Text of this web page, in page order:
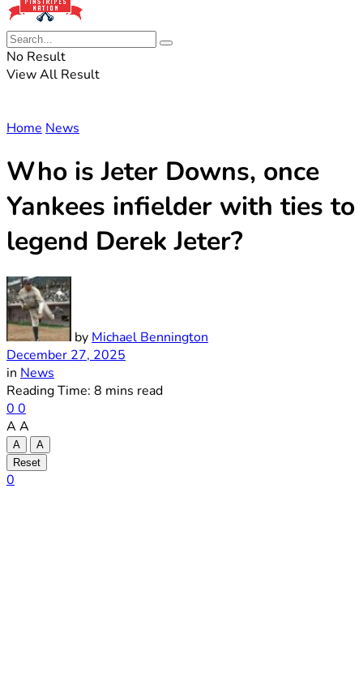
No Result
View All Result
Home News
Who is Jeter Downs, once
Yankees infielder with ties to
legend Derek Jeter?
by Michael Bennington
December 27, 2025
in News
Reading Time: 8 mins read
0 0
A A
A
A
Reset
0